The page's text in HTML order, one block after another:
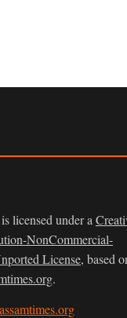
is licensed under a
NonCommercial-
License, based
.